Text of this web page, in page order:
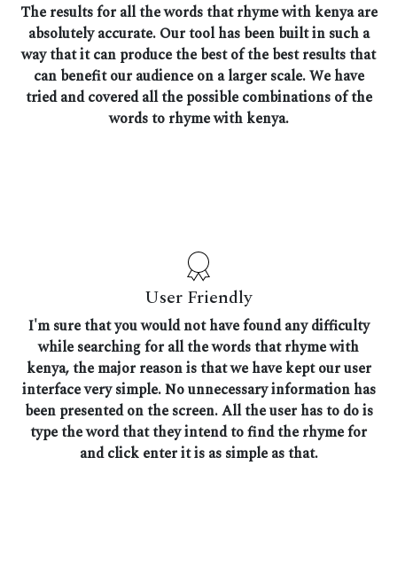
The results for all the words that rhyme with kenya are
absolutely accurate. Our tool has been built in such a
way that it can produce the best of the best results that
can benefit our audience on a larger scale. We have
tried and covered all the possible combinations of the
words to rhyme with kenya.
User Friendly
I'm sure that you would not have found any difficulty
while searching for all the words that rhyme with
kenya, the major reason is that we have kept our user
interface very simple. No unnecessary information has
been presented on the screen. All the user has to do is
type the word that they intend to find the rhyme for
and click enter it is as simple as that.